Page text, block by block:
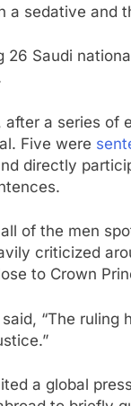
a sedative and
26 Saudi
a series of
Five were
directly
of the men
criticized
to Crown
“The
a global